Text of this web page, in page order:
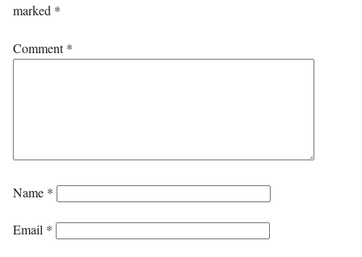
marked *
Comment*
Name *
Email *